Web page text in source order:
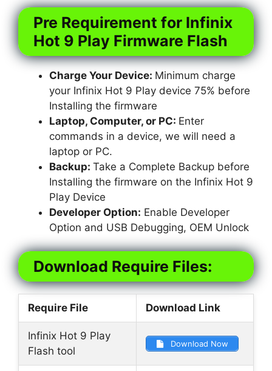
Pre Requirement for Infinix
Hot 9 Play Firmware Flash
Charge Your Device: Minimum charge
your Infinix Hot 9 Play device 75% before
Installing the firmware
Laptop, Computer, or PC: Enter
commands in a device, we will need a
laptop or PC.
Backup: Take a Complete Backup before
Installing the firmware on the Infinix Hot 9
Play Device
Developer Option: Enable Developer
Option and USB Debugging, OEM Unlock
Download Require Files:
Require File Download Link
Infinix Hot 9 Play
Flash tool
Download Now